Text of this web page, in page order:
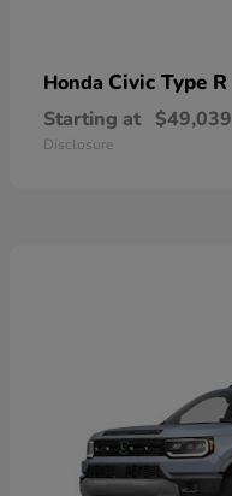
Honda Civic Type R
Starting at $49,039
Disclosure